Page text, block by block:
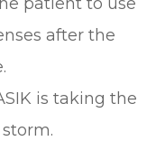
after the
is taking the